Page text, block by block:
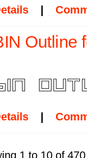
|
Outline
|
1 to 10 of 470